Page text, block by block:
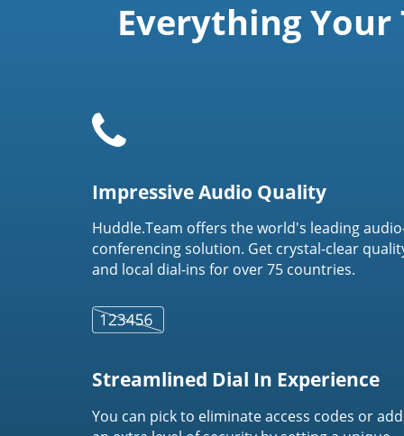
Everything Your
Impressive Audio Quality
Huddle.Team offers the world's leading
conferencing solution. Get crystal-clear
and local dial-ins for over 75 countries.
Streamlined Dial In Experience
You can pick to eliminate access codes or add